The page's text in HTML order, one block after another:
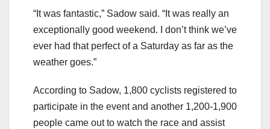
“It was fantastic,” Sadow said. “It was really an
exceptionally good weekend. I don’t think we’ve
ever had that perfect of a Saturday as far as the
weather goes.”
According to Sadow, 1,800 cyclists registered to
participate in the event and another 1,200-1,900
people came out to watch the race and assist